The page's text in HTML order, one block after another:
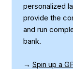
personalized
provide the
and run
bank.
→ Spin up a